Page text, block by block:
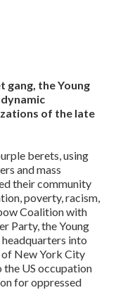
gang, the Young
of the late
berets, using
and mass
their community
poverty, racism,
Coalition with
Party, the Young
into
of New York City
the US occupation
for oppressed